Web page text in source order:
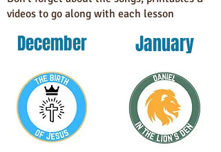
• Weight limit: 30 lbs (13.6 kg)
cm) length
• Blank product components sourced from
Vietnam
This product is made especially for you as
soon as you place an order, which is why it
videos to go along with each lesson
December January